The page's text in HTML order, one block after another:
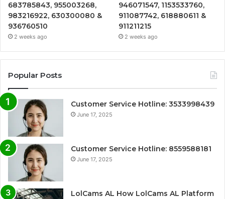
683785843, 955003268,
983216922, 630300080 &
936760510
2 weeks ago
946071547, 1153533760,
911087742, 618880611 &
911211215
2 weeks ago
Popular Posts
Customer Service Hotline: 3533998439
June 17, 2025
Customer Service Hotline: 8559588181
June 17, 2025
LolCams AL How LolCams AL Platform